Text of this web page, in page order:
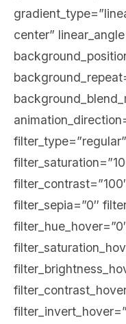
center”
filter_sepia=”0″